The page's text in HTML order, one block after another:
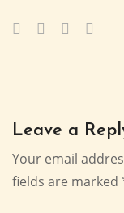
Leave a
Your email
fields are marked